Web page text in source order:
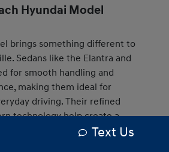
Hyundai Model
brings something different to
Sedans like the Elantra and
for smooth handling and
making them ideal for
driving. Their refined
technology help create a
experience behind the
Text Us